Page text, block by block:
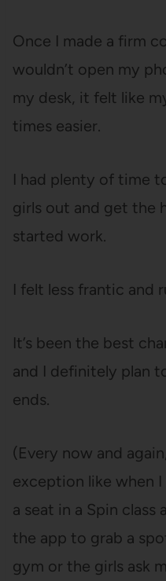
Once I made a firm
wouldn’t open my
my desk, it felt like
times easier.
I had plenty of time
girls out and get the
started work.
I felt less frantic and
It’s been the best
and I definitely plan
ends.
(Every now and
exception like when
a seat in a Spin
the app to grab a
gym or the girls ask